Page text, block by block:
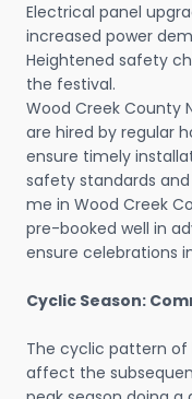
Electrical panel
increased power
Heightened safety
the festival.
Wood Creek County
are hired by regular
ensure timely
safety standards
me in Wood Creek
pre-booked well in
ensure celebrations
Cyclic Season:
The cyclic pattern of
affect the